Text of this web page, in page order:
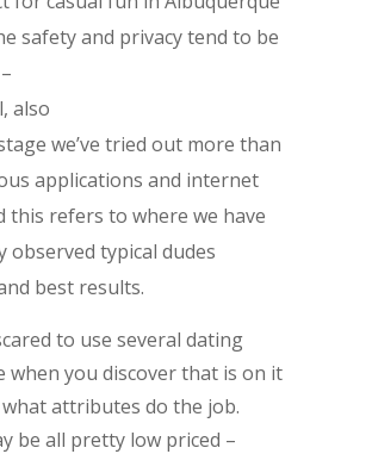
safety and privacy tend to be
also
we’ve tried out more than
applications and internet
this refers to where we have
observed typical dudes
best results.
to use several dating
when you discover that is on it
attributes do the job.
be all pretty low priced –